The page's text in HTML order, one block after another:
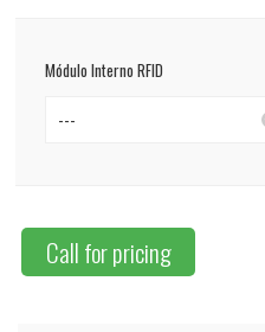
Módulo Interno RFID
---
Call for pricing